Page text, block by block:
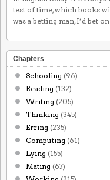
test of time, which books
was a betting man, I’d bet on
Chapters
Schooling (96)
Reading (132)
Writing (205)
Thinking (345)
Erring (235)
Computing (61)
Lying (155)
Mating (67)